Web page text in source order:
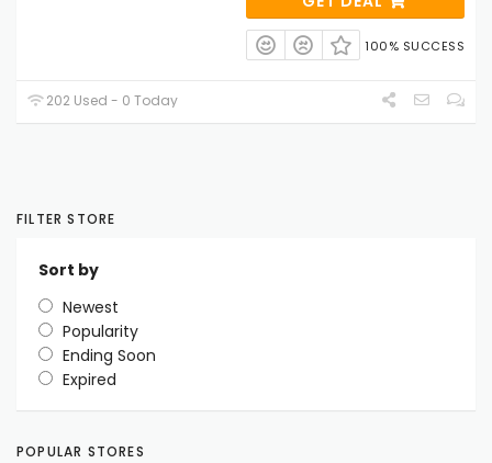
100% SUCCESS
202 Used - 0 Today
FILTER STORE
Sort by
Newest
Popularity
Ending Soon
Expired
POPULAR STORES